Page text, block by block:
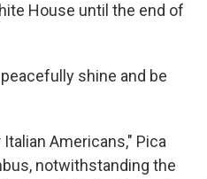
House until the end of
shine and be
Americans," Pica
notwithstanding the